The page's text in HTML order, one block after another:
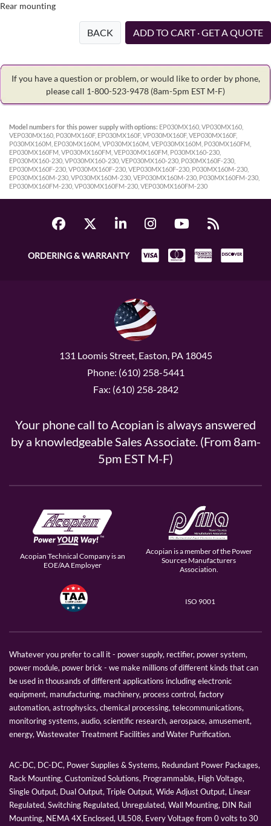
Rear mounting
BACK ADD TO CART · GET A QUOTE
If you have a question or problem, or would like to order by phone,
please call 1-800-523-9478 (8am-5pm EST M-F)
Model numbers for this power supply with options: EP030MX160, VP030MX160,
VEP030MX160, P030MX160F, EP030MX160F, VP030MX160F, VEP030MX160F,
P030MX160M, EP030MX160M, VP030MX160M, VEP030MX160M, P030MX160FM,
EP030MX160FM, VP030MX160FM, VEP030MX160FM, P030MX160-230,
EP030MX160-230, VP030MX160-230, VEP030MX160-230, P030MX160F-230,
EP030MX160F-230, VP030MX160F-230, VEP030MX160F-230, P030MX160M-230,
EP030MX160M-230, VP030MX160M-230, VEP030MX160M-230, P030MX160FM-230,
EP030MX160FM-230, VP030MX160FM-230, VEP030MX160FM-230
ORDERING & WARRANTY
131 Loomis Street, Easton, PA 18045
Phone: (610) 258-5441
Fax: (610) 258-2842
Your phone call to Acopian is always answered
by a knowledgeable Sales Associate. (From 8am-
5pm EST M-F)
Acopian Technical Company is an
EOE/AA Employer
Acopian is a member of the Power
Sources Manufacturers
Association.
ISO 9001
Whatever you prefer to call it - power supply, rectifier, power system,
power module, power brick - we make millions of different kinds that can
be used in thousands of different applications including electronic
equipment, manufacturing, machinery, process control, factory
automation, astrophysics, chemical processing, telecommunications,
monitoring systems, audio, scientific research, aerospace, amusement,
energy, Wastewater Treatment Facilities and Water Purification.
AC-DC, DC-DC, Power Supplies & Systems, Redundant Power Packages,
Rack Mounting, Customized Solutions, Programmable, High Voltage,
Single Output, Dual Output, Triple Output, Wide Adjust Output, Linear
Regulated, Switching Regulated, Unregulated, Wall Mounting, DIN Rail
Mounting, NEMA 4X Enclosed, UL508, Every Voltage from 0 volts to 30